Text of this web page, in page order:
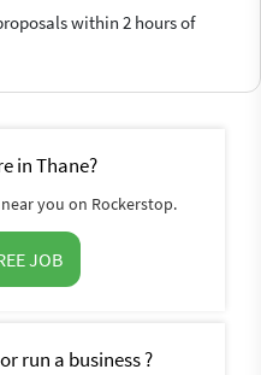
within 2 hours of
in Thane?
you on Rockerstop.
JOB
run a business ?